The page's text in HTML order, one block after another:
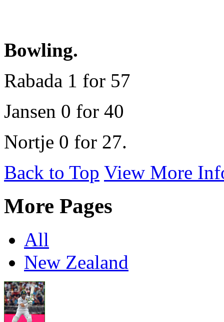
Bowling.
Rabada 1 for 57
Jansen 0 for 40
Nortje 0 for 27.
Back to Top View More
More Pages
All
New Zealand